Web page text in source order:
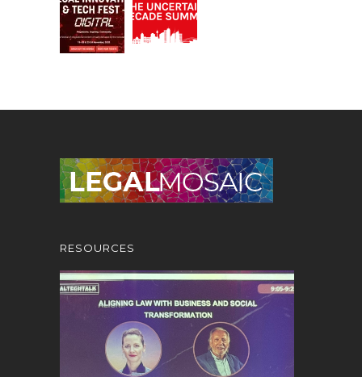
RESOURCES